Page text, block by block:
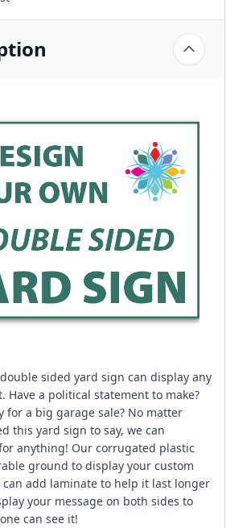
sided yard sign can display any
Have a political statement to make?
for a big garage sale? No matter
this yard sign to say, we can
anything! Our corrugated plastic
ground to display your custom
can add laminate to help it last longer
your message on both sides to
can see it!